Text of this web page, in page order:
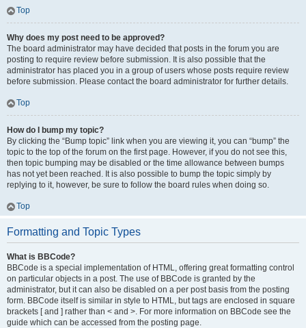
Top
Why does my post need to be approved?
The board administrator may have decided that posts in the forum you are
posting to require review before submission. It is also possible that the
administrator has placed you in a group of users whose posts require review
before submission. Please contact the board administrator for further details.
Top
How do I bump my topic?
By clicking the “Bump topic” link when you are viewing it, you can “bump” the
topic to the top of the forum on the first page. However, if you do not see this,
then topic bumping may be disabled or the time allowance between bumps
has not yet been reached. It is also possible to bump the topic simply by
replying to it, however, be sure to follow the board rules when doing so.
Top
Formatting and Topic Types
What is BBCode?
BBCode is a special implementation of HTML, offering great formatting control
on particular objects in a post. The use of BBCode is granted by the
administrator, but it can also be disabled on a per post basis from the posting
form. BBCode itself is similar in style to HTML, but tags are enclosed in square
brackets [ and ] rather than < and >. For more information on BBCode see the
guide which can be accessed from the posting page.